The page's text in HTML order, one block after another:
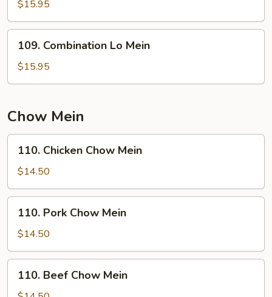
Lo
Mein
$15.95
Combination
Lo
Mein
109. Combination Lo Mein
$15.95
Chow Mein
Chicken
Chow
Mein
110. Chicken Chow Mein
$14.50
Pork
Chow
Mein
110. Pork Chow Mein
$14.50
Beef
110. Beef Chow Mein